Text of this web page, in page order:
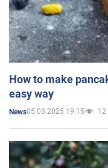
How to make
easy way
News05.03.2025 19:15 12